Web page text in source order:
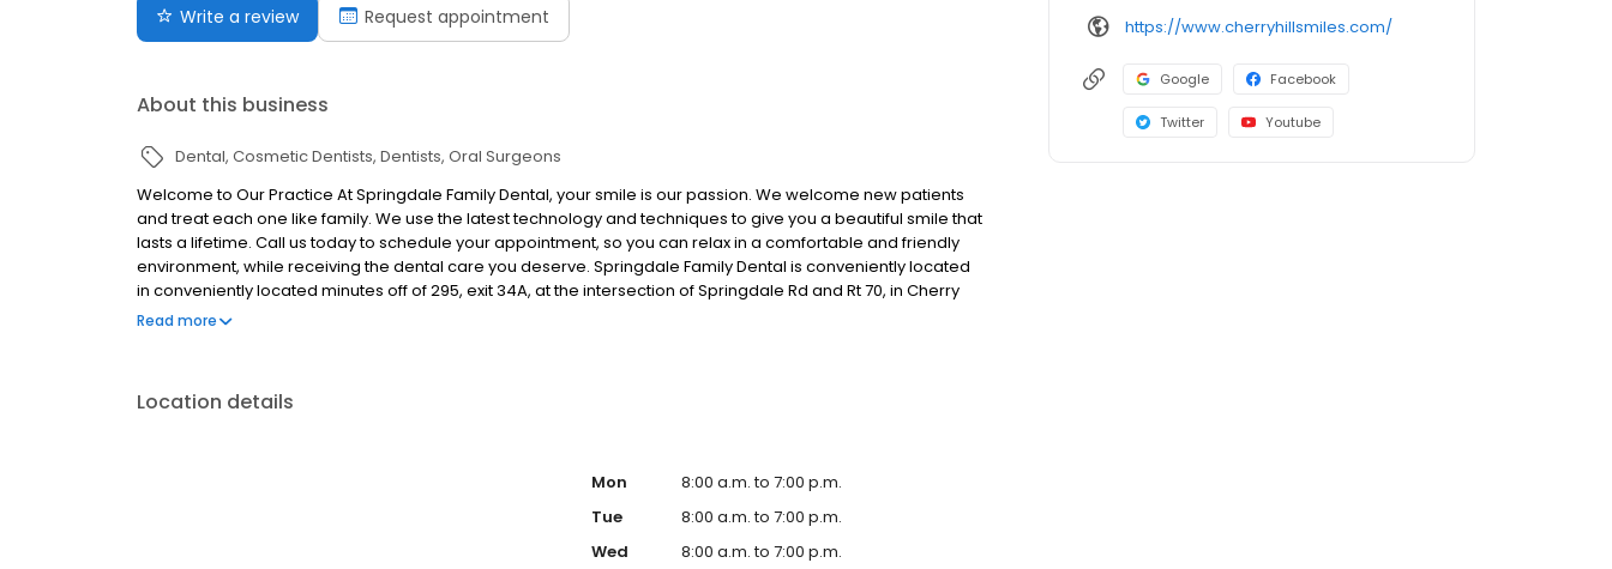
Write a review Request appointment
About this business
Dental Cosmetic Dentists Dentists Oral Surgeons
Welcome to Our Practice At Springdale Family Dental, your smile is our passion. We welcome new patients
and treat each one like family. We use the latest technology and techniques to give you a beautiful smile that
lasts a lifetime. Call us today to schedule your appointment, so you can relax in a comfortable and friendly
environment, while receiving the dental care you deserve. Springdale Family Dental is conveniently located
in conveniently located minutes off of 295, exit 34A, at the intersection of Springdale Rd and Rt 70, in Cherry
Hill. Thank you for visiting our web site. Please call, or email, our office if you have any questions. We look
Read more
Location details
Mon
8:00 a.m. to 7:00 p.m.
Tue
8:00 a.m. to 7:00 p.m.
Wed
8:00 a.m. to 7:00 p.m.
https://www.cherryhillsmiles.com/
Google Facebook
Twitter Youtube